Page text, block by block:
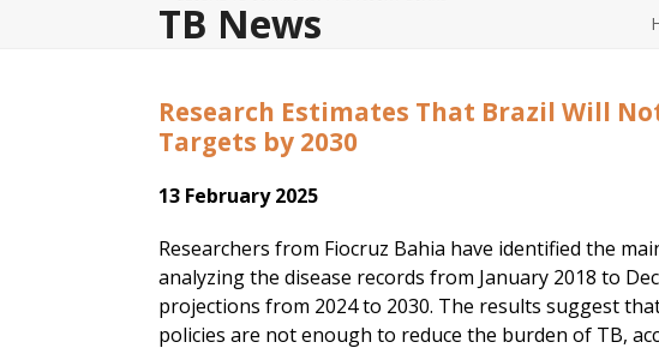
TB News
Research Estimates That Brazil Will
Targets by 2030
13 February 2025
Researchers from Fiocruz Bahia have identified the
analyzing the disease records from January 2018 to
projections from 2024 to 2030. The results suggest
policies are not enough to reduce the burden of TB,